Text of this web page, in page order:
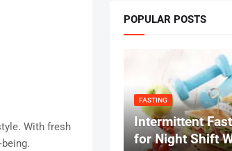
With fresh
POPULAR POSTS
FASTING
Intermittent
for Night Shift